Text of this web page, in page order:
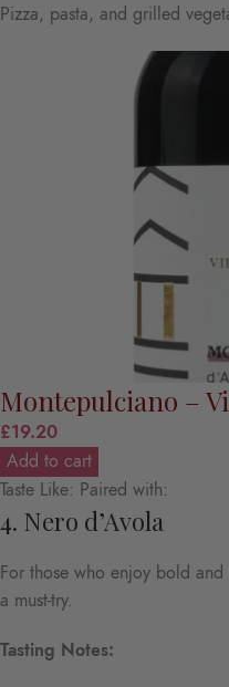
Pizza, pasta, and grilled
Montepulciano –
£19.20
Add to cart
Taste Like: Paired with:
4. Nero d’Avola
For those who enjoy bold and
a must-try.
Tasting Notes: